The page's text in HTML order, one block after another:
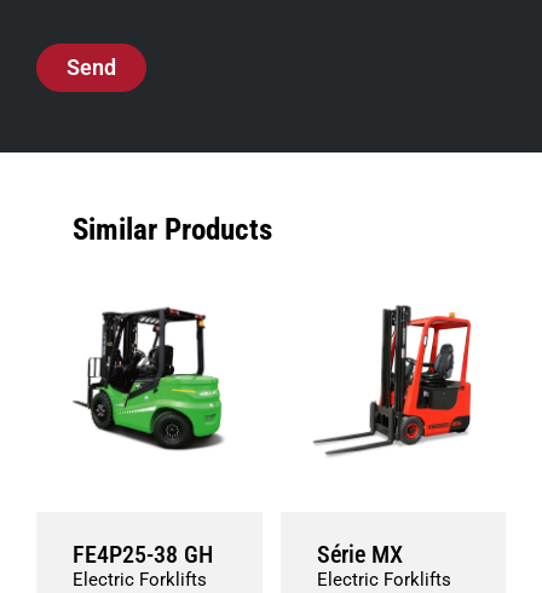
Send
Similar Products
FE4P25-38 GH
Electric Forklifts
Série MX
Electric Forklifts